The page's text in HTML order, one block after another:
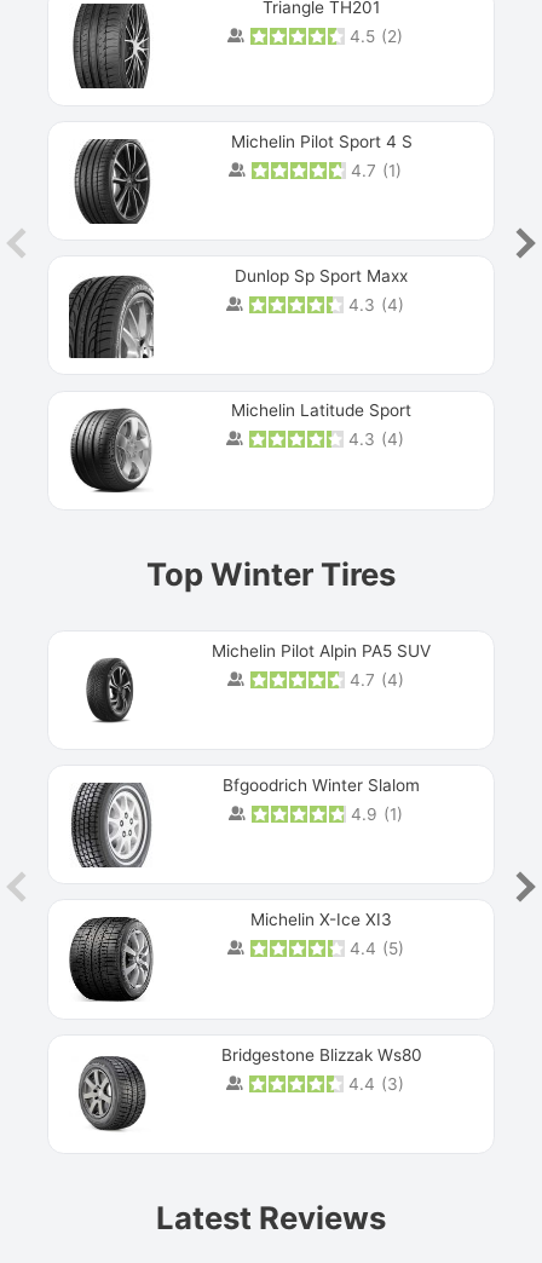
Triangle TH201
4.5 (2)
Michelin Pilot Sport 4 S
4.7 (1)
Dunlop Sp Sport Maxx
4.3 (4)
Michelin Latitude Sport
4.3 (4)
Top Winter Tires
Michelin Pilot Alpin PA5 SUV
4.7 (4)
Bfgoodrich Winter Slalom
4.9 (1)
Michelin X-Ice XI3
4.4 (5)
Bridgestone Blizzak Ws80
4.4 (3)
Latest Reviews